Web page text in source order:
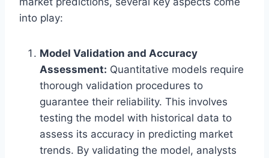
into play:
Model Validation and Accuracy
Assessment: Quantitative models require
thorough validation procedures to
guarantee their reliability. This involves
testing the model with historical data to
assess its accuracy in predicting market
trends. By validating the model, analysts